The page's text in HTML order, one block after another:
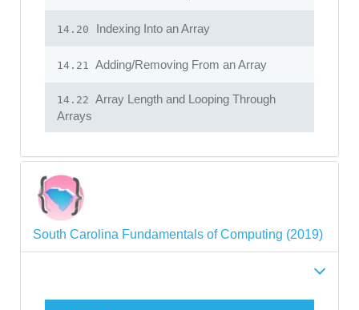
14.20 Indexing Into an Array
14.21 Adding/Removing From an Array
14.22 Array Length and Looping Through
Arrays
South Carolina Fundamentals of Computing (2019)